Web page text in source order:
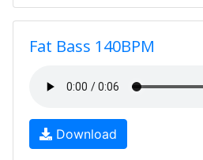
Fat Bass 140BPM
Download